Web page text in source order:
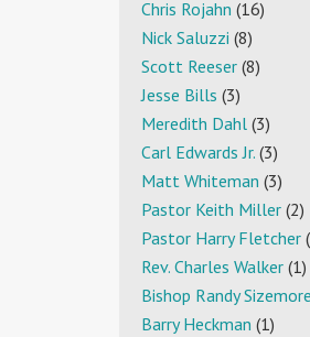
Chris Rojahn (16)
Nick Saluzzi (8)
Scott Reeser (8)
Jesse Bills (3)
Meredith Dahl (3)
Carl Edwards Jr. (3)
Matt Whiteman (3)
Pastor Keith Miller (2)
Pastor Harry Fletcher
Rev. Charles Walker (1)
Bishop Randy Sizemore
Barry Heckman (1)